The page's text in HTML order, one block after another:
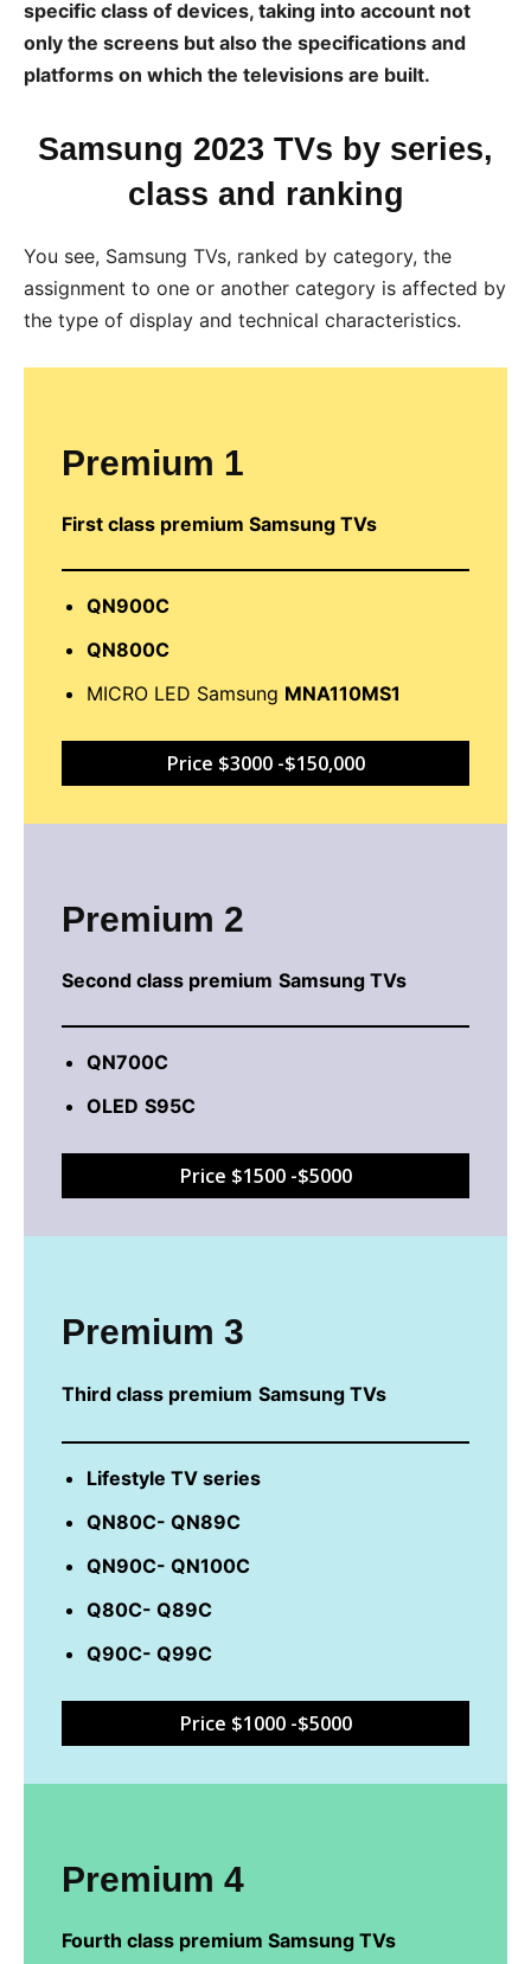
specific class of devices, taking into account not
only the screens but also the specifications and
platforms on which the televisions are built.
Samsung 2023 TVs by series,
class and ranking
You see, Samsung TVs, ranked by category, the
assignment to one or another category is affected by
the type of display and technical characteristics.
Premium 1
First class premium Samsung TVs
QN900C
QN800C
MICRO LED Samsung MNA110MS1
Price $3000 -$150,000
Premium 2
Second class premium Samsung TVs
QN700C
OLED S95C
Price $1500 -$5000
Premium 3
Third class premium Samsung TVs
Lifestyle TV series
QN80C- QN89C
QN90C- QN100C
Q80C- Q89C
Q90C- Q99C
Price $1000 -$5000
Premium 4
Fourth class premium Samsung TVs